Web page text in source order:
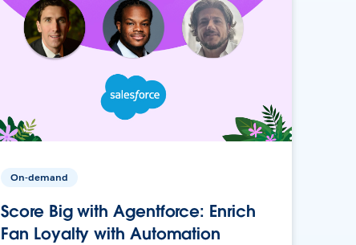
On-demand
Score Big with Agentforce: Enrich
Fan Loyalty with Automation